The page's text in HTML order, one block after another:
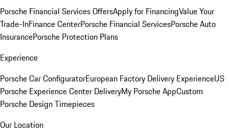
Porsche Financial Services OffersApply for FinancingValue Your
Trade-InFinance CenterPorsche Financial ServicesPorsche Auto
InsurancePorsche Protection Plans
Experience
Porsche Car ConfiguratorEuropean Factory Delivery ExperienceUS
Porsche Experience Center DeliveryMy Porsche AppCustom
Porsche Design Timepieces
Our Location